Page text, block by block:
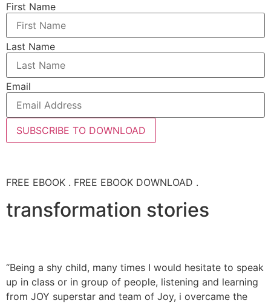
First Name
Last Name
Email
SUBSCRIBE TO DOWNLOAD
FREE EBOOK . FREE EBOOK DOWNLOAD .
transformation stories
“Being a shy child, many times I would hesitate to speak
up in class or in group of people, listening and learning
from JOY superstar and team of Joy, i overcame the